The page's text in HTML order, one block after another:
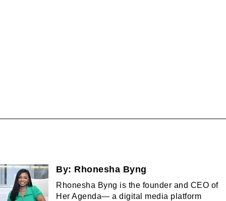
By: Rhonesha Byng
Rhonesha Byng is the founder and CEO of
Her Agenda— a digital media platform